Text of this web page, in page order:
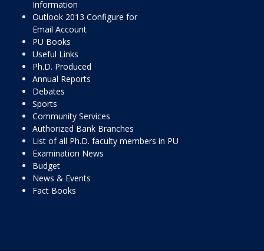
Information
Outlook 2013 Configure for
Email Account
PU Books
Useful Links
Ph.D. Produced
Annual Reports
Debates
Sports
Community Services
Authorized Bank Branches
List of all Ph.D. faculty members in PU
Examination News
Budget
News & Events
Fact Books